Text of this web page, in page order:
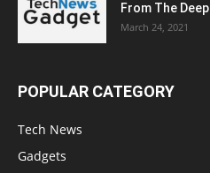
From The Deep
March 24, 2021
POPULAR CATEGORY
Tech News
Gadgets